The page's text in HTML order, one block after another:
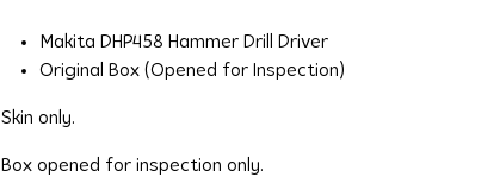
Makita DHP458 Hammer Drill Driver
Original Box (Opened for Inspection)
Skin only.
Box opened for inspection only.